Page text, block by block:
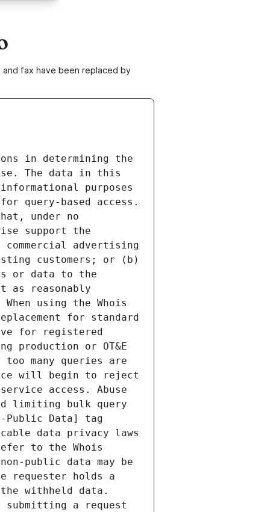
fax have been replaced by
in determining the
The data in this
purposes
query-based access.
under no
support the
advertising
customers; or (b)
or data to the
as reasonably
using the Whois
for standard
for registered
production or OT&E
many queries are
will begin to reject
access. Abuse
limiting bulk query
Public Data] tag
data privacy laws
to the Whois
public data may be
requester holds a
withheld data.
a request